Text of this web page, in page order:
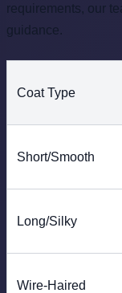
requirements, our
guidance.
Coat Type
Short/Smooth
Long/Silky
Wire-Haired